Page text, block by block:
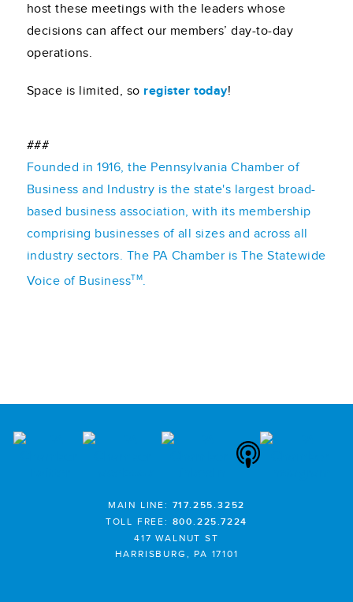
host these meetings with the leaders whose
decisions can affect our members’ day-to-day
operations.
Space is limited, so register today!
###
Founded in 1916, the Pennsylvania Chamber of
Business and Industry is the state's largest broad-
based business association, with its membership
comprising businesses of all sizes and across all
industry sectors. The PA Chamber is The Statewide
Voice of BusinessTM.
MAIN LINE: 717.255.3252
TOLL FREE: 800.225.7224
417 WALNUT ST
HARRISBURG, PA 17101